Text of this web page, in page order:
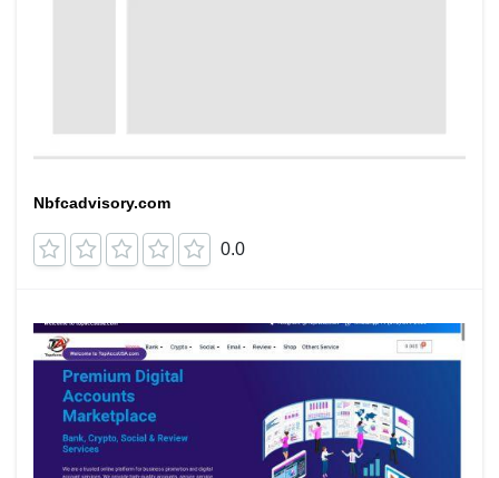
Nbfcadvisory.com
0.0